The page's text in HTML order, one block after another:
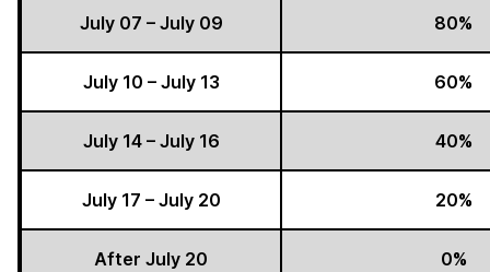
July 07 – July 09 80%
July 10 – July 13 60%
July 14 – July 16 40%
July 17 – July 20 20%
After July 20 0%